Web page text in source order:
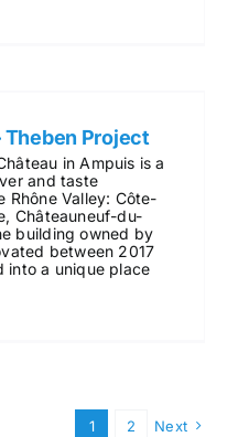
Theben Project
in Ampuis is a
and taste
Rhône Valley: Côte-
Châteauneuf-du-
building owned by
between 2017
into a unique place
1 2 Next